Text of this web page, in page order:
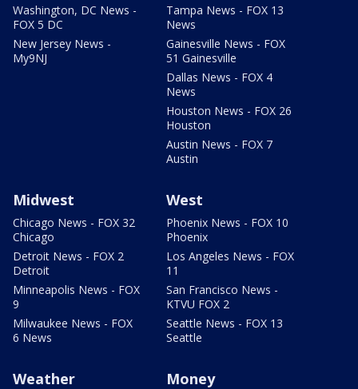
Washington, DC News -
FOX 5 DC
New Jersey News -
My9NJ
Tampa News - FOX 13
News
Gainesville News - FOX
51 Gainesville
Dallas News - FOX 4
News
Houston News - FOX 26
Houston
Austin News - FOX 7
Austin
Midwest
Chicago News - FOX 32
Chicago
Detroit News - FOX 2
Detroit
Minneapolis News - FOX
9
Milwaukee News - FOX
6 News
West
Phoenix News - FOX 10
Phoenix
Los Angeles News - FOX
11
San Francisco News -
KTVU FOX 2
Seattle News - FOX 13
Seattle
Weather Money